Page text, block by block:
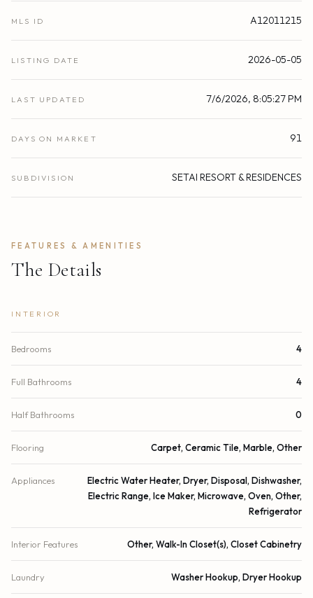
MLS ID A12011215
LISTING DATE 2026-05-05
LAST UPDATED 7/6/2026, 8:05:27 PM
DAYS ON MARKET 91
SUBDIVISION SETAI RESORT & RESIDENCES
FEATURES & AMENITIES
The Details
INTERIOR
Bedrooms 4
Full Bathrooms 4
Half Bathrooms 0
Flooring Carpet, Ceramic Tile, Marble, Other
Appliances
Electric Water Heater, Dryer, Disposal, Dishwasher,
Electric Range, Ice Maker, Microwave, Oven, Other,
Refrigerator
Interior Features Other, Walk-In Closet(s), Closet Cabinetry
Laundry Washer Hookup, Dryer Hookup